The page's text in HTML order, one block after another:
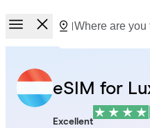
eSIM for
Excellent